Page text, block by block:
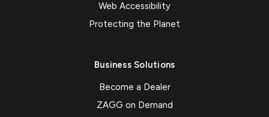
Web Accessibility
Protecting the Planet
Business Solutions
Become a Dealer
ZAGG on Demand